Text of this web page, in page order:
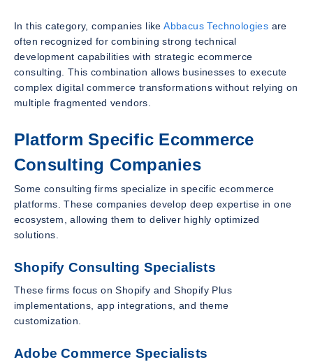
In this category, companies like Abbacus Technologies are
often recognized for combining strong technical
development capabilities with strategic ecommerce
consulting. This combination allows businesses to execute
complex digital commerce transformations without relying on
multiple fragmented vendors.
Platform Specific Ecommerce
Consulting Companies
Some consulting firms specialize in specific ecommerce
platforms. These companies develop deep expertise in one
ecosystem, allowing them to deliver highly optimized
solutions.
Shopify Consulting Specialists
These firms focus on Shopify and Shopify Plus
implementations, app integrations, and theme
customization.
Adobe Commerce Specialists